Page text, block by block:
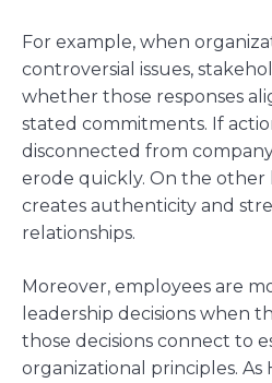
For example, when
controversial issues,
whether those responses
stated commitments. If
disconnected from
erode quickly. On the other
creates authenticity and
relationships.
Moreover, employees are
leadership decisions when
those decisions connect to
organizational principles. As